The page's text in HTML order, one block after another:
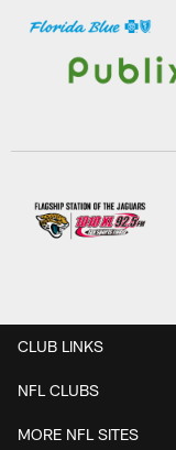
CLUB LINKS
NFL CLUBS
MORE NFL SITES